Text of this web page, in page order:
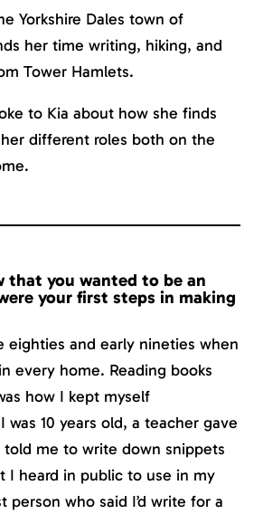
Yorkshire Dales town of
her time writing, hiking, and
Tower Hamlets.
to Kia about how she finds
different roles both on the
that you wanted to be an
your first steps in making
eighties and early nineties when
every home. Reading books
how I kept myself
10 years old, a teacher gave
me to write down snippets
I heard in public to use in my
person who said I’d write for a